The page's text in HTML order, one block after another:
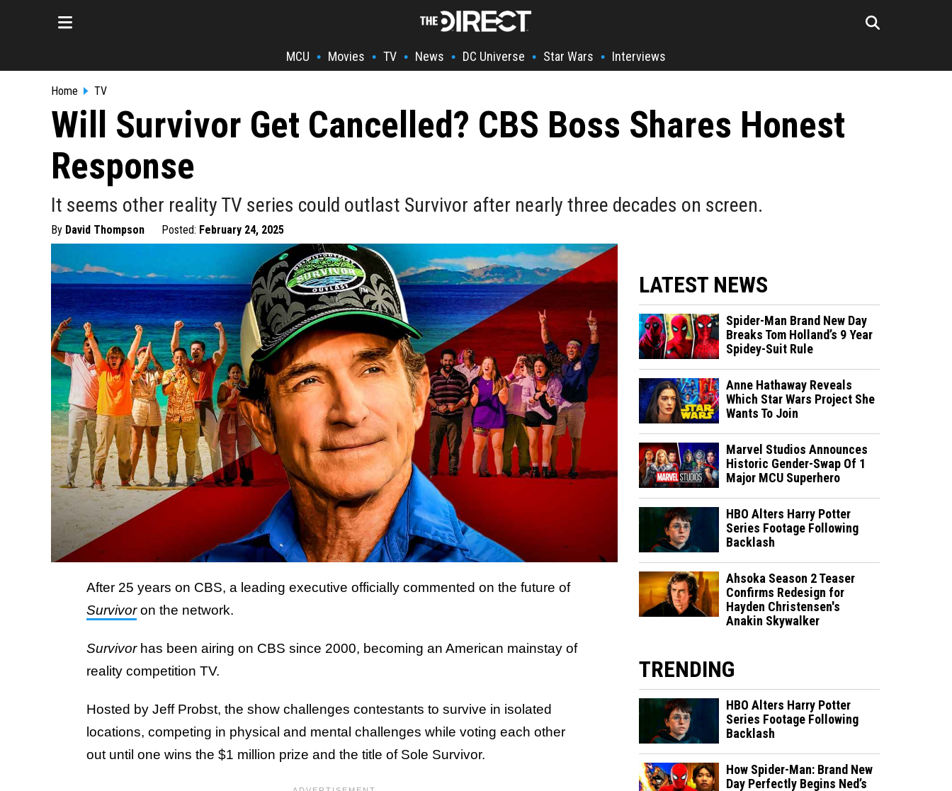
MCU • Movies • TV • News • DC Universe • Star Wars • Interviews
Home TV
Will Survivor Get Cancelled? CBS Boss Shares Honest
Response
It seems other reality TV series could outlast Survivor after nearly three decades on screen.
By David Thompson Posted: February 24, 2025
After 25 years on CBS, a leading executive officially commented on the future of
Survivoron the network.
Survivorhas been airing on CBS since 2000, becoming an American mainstay of
reality competition TV.
Hosted by Jeff Probst, the show challenges contestants to survive in isolated
locations, competing in physical and mental challenges while voting each other
out until one wins the $1 million prize and the title of Sole Survivor.
LATEST NEWS
Spider-Man Brand New Day
Breaks Tom Holland’s 9 Year
Spidey-Suit Rule
Anne Hathaway Reveals
Which Star Wars Project She
Wants To Join
Marvel Studios Announces
Historic Gender-Swap Of 1
Major MCU Superhero
HBO Alters Harry Potter
Series Footage Following
Backlash
Ahsoka Season 2 Teaser
Confirms Redesign for
Hayden Christensen's
Anakin Skywalker
TRENDING
HBO Alters Harry Potter
Series Footage Following
Backlash
How Spider-Man: Brand New
Day Perfectly Begins Ned’s